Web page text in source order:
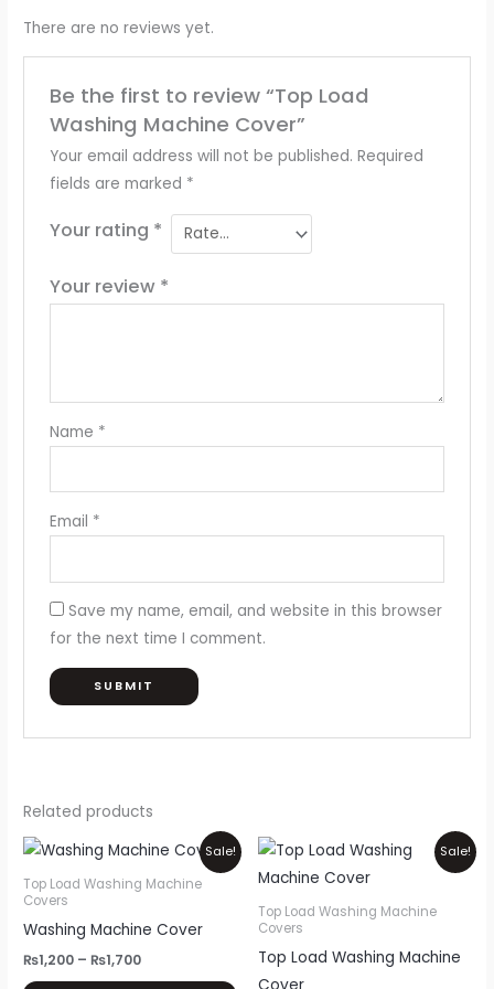
There are no reviews yet.
Be the first to review “Top Load
Washing Machine Cover”
Your email address will not be published. Required
fields are marked *
Your rating *
Your review *
Name *
Email *
Save my name, email, and website in this browser
for the next time I comment.
Related products
Sale!
Top Load Washing Machine
Covers
Washing Machine Cover
₨1,200 – ₨1,700
Price
range:
₨1,200
through
This
product
has
multiple
variants.
Sale!
Top Load Washing Machine
Covers
Top Load Washing Machine
Price
range:
₨1,700